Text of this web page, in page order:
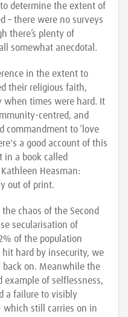
determine the extent of
– there were no surveys
there’s plenty of
somewhat anecdotal.
in the extent to
their religious faith,
when times were hard. It
centred, and
commandment to ‘love
a good account of this
a book called
Heasman:
out of print.
chaos of the Second
secularisation of
of the population
hit hard by insecurity, we
on. Meanwhile the
example of selflessness,
a failure to visibly
which still carries on in